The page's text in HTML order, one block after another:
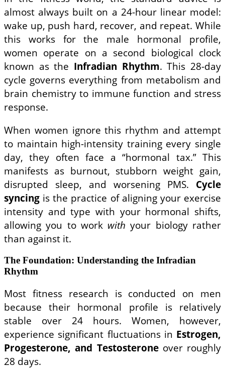
almost always built on a 24-hour linear model:
wake up, push hard, recover, and repeat. While
this works for the male hormonal profile,
women operate on a second biological clock
known as the Infradian Rhythm. This 28-day
cycle governs everything from metabolism and
brain chemistry to immune function and stress
response.
When women ignore this rhythm and attempt
to maintain high-intensity training every single
day, they often face a “hormonal tax.” This
manifests as burnout, stubborn weight gain,
disrupted sleep, and worsening PMS. Cycle
syncing is the practice of aligning your exercise
intensity and type with your hormonal shifts,
allowing you to work with your biology rather
than against it.
The Foundation: Understanding the Infradian
Rhythm
Most fitness research is conducted on men
because their hormonal profile is relatively
stable over 24 hours. Women, however,
experience significant fluctuations in Estrogen,
Progesterone, and Testosteroneover roughly
28 days.